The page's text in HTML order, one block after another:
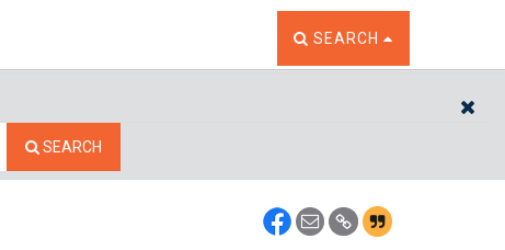
TOGGLE THE SEARCH
SEARCH
SEARCH